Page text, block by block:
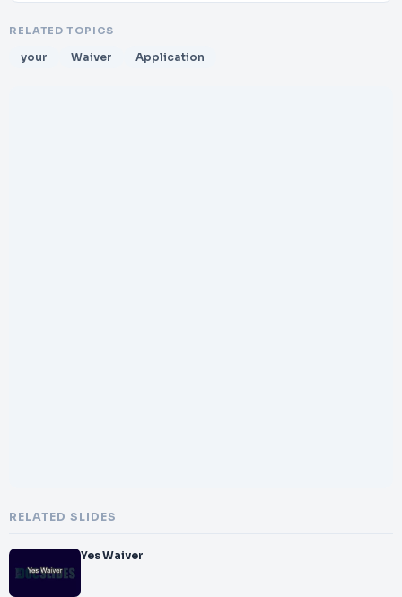
RELATED TOPICS
your Waiver Application
RELATED SLIDES
Yes Waiver